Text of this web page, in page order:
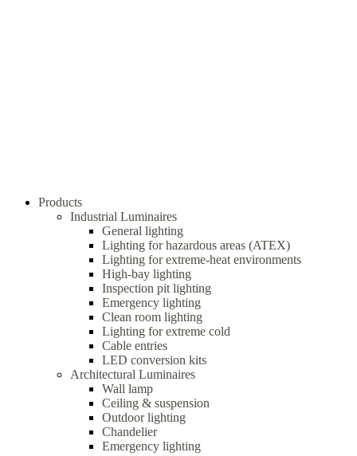
Products
Industrial Luminaires
General lighting
Lighting for hazardous areas (ATEX)
Lighting for extreme-heat environments
High-bay lighting
Inspection pit lighting
Emergency lighting
Clean room lighting
Lighting for extreme cold
Cable entries
LED conversion kits
Architectural Luminaires
Wall lamp
Ceiling & suspension
Outdoor lighting
Chandelier
Emergency lighting